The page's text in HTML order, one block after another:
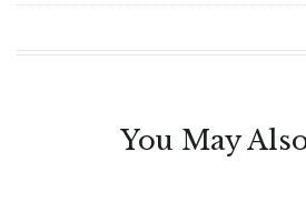
You May